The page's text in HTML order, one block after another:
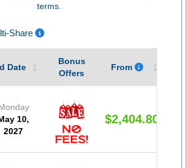
terms.
Share
Date
Bonus
Offers
From
10,
2027
$2,404.80